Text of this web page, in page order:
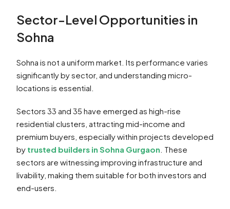
Sector-Level Opportunities in
Sohna
Sohna is not a uniform market. Its performance varies
significantly by sector, and understanding micro-
locations is essential.
Sectors 33 and 35 have emerged as high-rise
residential clusters, attracting mid-income and
premium buyers, especially within projects developed
by trusted builders in Sohna Gurgaon . These
sectors are witnessing improving infrastructure and
livability, making them suitable for both investors and
end-users.